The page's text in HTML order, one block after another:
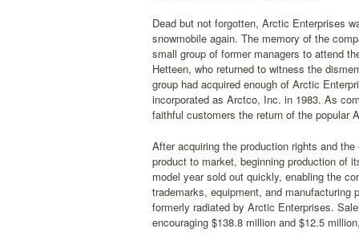
Dead but not forgotten, Arctic Enterprises
snowmobile again. The memory of the
small group of former managers to attend
Hetteen, who returned to witness the
group had acquired enough of Arctic
incorporated as Arctco, Inc. in 1983. As
faithful customers the return of the popular
After acquiring the production rights and
product to market, beginning production of
model year sold out quickly, enabling the
trademarks, equipment, and manufacturing
formerly radiated by Arctic Enterprises.
encouraging $138.8 million and $12.5